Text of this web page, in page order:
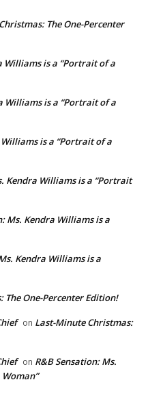
The One-Percenter
Williams is a “Portrait of a
Williams is a “Portrait of a
is a “Portrait of a
Kendra Williams is a “Portrait
Ms. Kendra Williams is a
Kendra Williams is a
The One-Percenter Edition!
on Last-Minute Christmas:
on R&B Sensation: Ms.